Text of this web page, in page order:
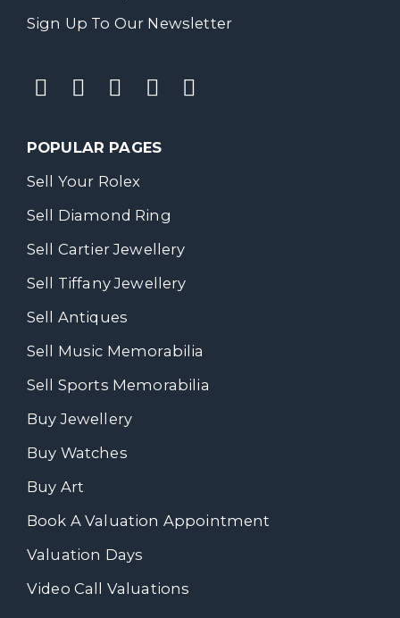
Sign Up To Our Newsletter
POPULAR PAGES
Sell Your Rolex
Sell Diamond Ring
Sell Cartier Jewellery
Sell Tiffany Jewellery
Sell Antiques
Sell Music Memorabilia
Sell Sports Memorabilia
Buy Jewellery
Buy Watches
Buy Art
Book A Valuation Appointment
Valuation Days
Video Call Valuations